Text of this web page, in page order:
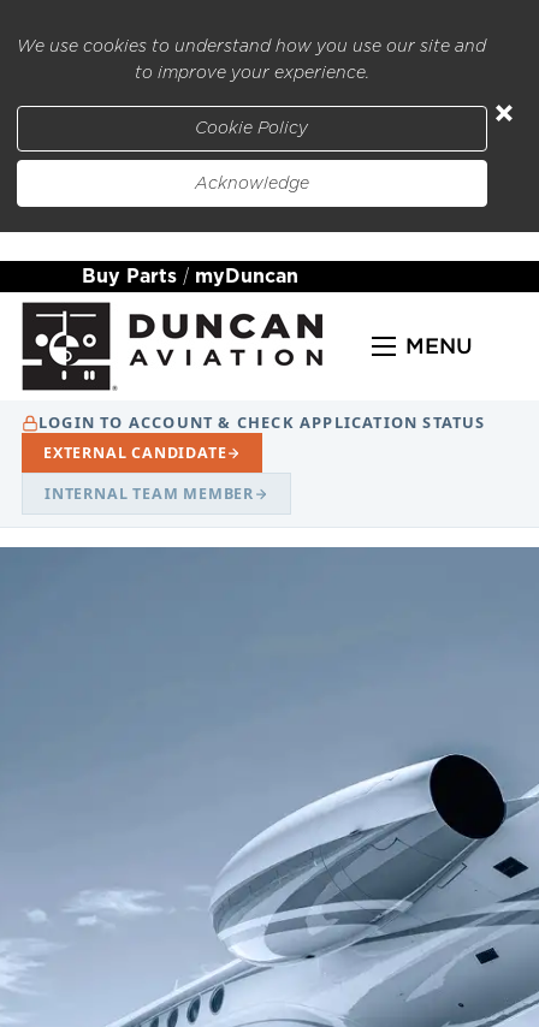
We use cookies to understand how you use our site and
to improve your experience.
Cookie Policy
Acknowledge
×
Buy Parts | myDuncan
MENU
LOGIN TO ACCOUNT & CHECK APPLICATION STATUS
EXTERNAL CANDIDATE
INTERNAL TEAM MEMBER